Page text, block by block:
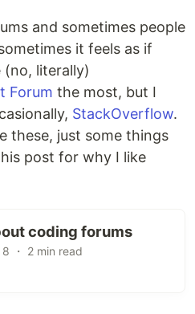
and sometimes people
it feels as if
literally)
Forum the most, but I
StackOverflow.
these, just some things
post for why I like
coding forums
・ 2 min read